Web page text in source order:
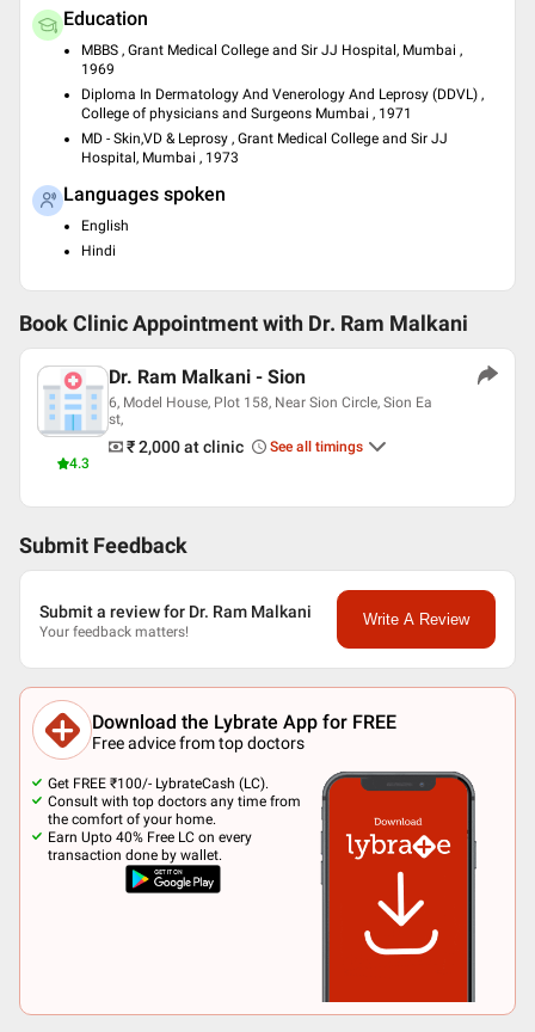
Education
MBBS , Grant Medical College and Sir JJ Hospital, Mumbai ,
1969
Diploma In Dermatology And Venerology And Leprosy (DDVL) ,
College of physicians and Surgeons Mumbai , 1971
MD - Skin,VD & Leprosy , Grant Medical College and Sir JJ
Hospital, Mumbai , 1973
Languages spoken
English
Hindi
Book Clinic Appointment with Dr. Ram Malkani
4.3
Dr. Ram Malkani - Sion
6, Model House, Plot 158, Near Sion Circle, Sion Ea
st,
₹ 2,000at clinic See all timings
Submit Feedback
Submit a review for Dr. Ram Malkani
Your feedback matters!
Write A Review
Download the Lybrate App for FREE
Free advice from top doctors
Get FREE ₹100/- LybrateCash (LC).
Consult with top doctors any time from
the comfort of your home.
Earn Upto 40% Free LC on every
transaction done by wallet.